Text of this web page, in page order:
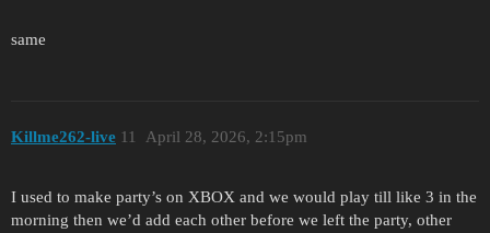
same
Killme262-live April 28, 2026, 2:15pm
11
I used to make party’s on XBOX and we would play till like 3 in the
morning then we’d add each other before we left the party, other